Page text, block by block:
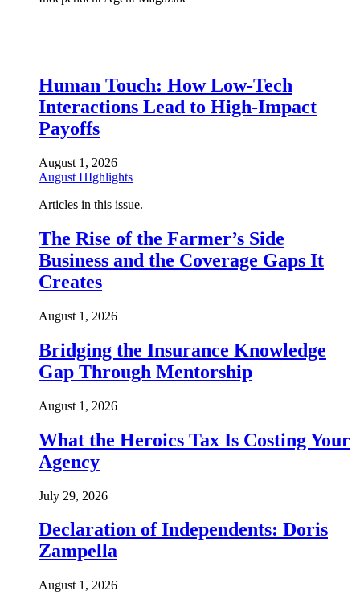
Human Touch: How Low-Tech
Interactions Lead to High-Impact
Payoffs
August 1, 2026
August HIghlights
Articles in this issue.
The Rise of the Farmer’s Side
Business and the Coverage Gaps It
Creates
August 1, 2026
Bridging the Insurance Knowledge
Gap Through Mentorship
August 1, 2026
What the Heroics Tax Is Costing Your
Agency
July 29, 2026
Declaration of Independents: Doris
Zampella
August 1, 2026